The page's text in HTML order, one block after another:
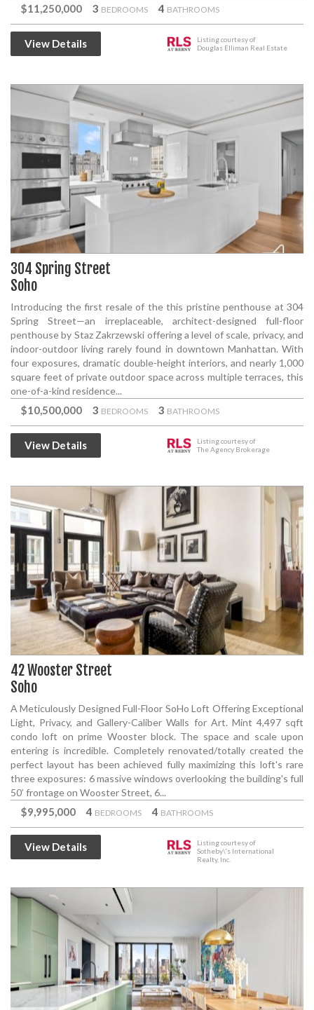
$11,250,000 3 BEDROOMS 4 BATHROOMS
View Details
Listing courtesy of
Douglas Elliman Real Estate
304 Spring Street
Soho
Introducing the first resale of the this pristine penthouse at 304
Spring Street—an irreplaceable, architect-designed full-floor
penthouse by Staz Zakrzewski offering a level of scale, privacy, and
indoor-outdoor living rarely found in downtown Manhattan. With
four exposures, dramatic double-height interiors, and nearly 1,000
square feet of private outdoor space across multiple terraces, this
one-of-a-kind residence...
$10,500,000 3 BEDROOMS 3 BATHROOMS
View Details
Listing courtesy of
The Agency Brokerage
42 Wooster Street
Soho
A Meticulously Designed Full-Floor SoHo Loft Offering Exceptional
Light, Privacy, and Gallery-Caliber Walls for Art. Mint 4,497 sqft
condo loft on prime Wooster block. The space and scale upon
entering is incredible. Completely renovated/totally created the
perfect layout has been achieved fully maximizing this loft's rare
three exposures: 6 massive windows overlooking the building's full
50’ frontage on Wooster Street, 6...
$9,995,000 4 BEDROOMS 4 BATHROOMS
View Details
Listing courtesy of
Sotheby\'s International
Realty, Inc.